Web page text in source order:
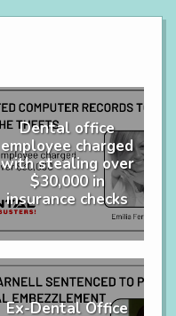
Dental office
employee charged
with stealing over
$30,000 in
insurance checks
Ex-Dental Office